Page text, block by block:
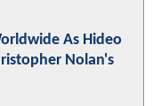
As Hideo
Nolan's